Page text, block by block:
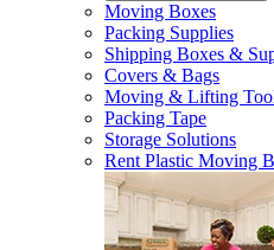
Moving Boxes
Packing Supplies
Shipping Boxes &
Covers & Bags
Moving & Lifting
Packing Tape
Storage Solutions
Rent Plastic Moving